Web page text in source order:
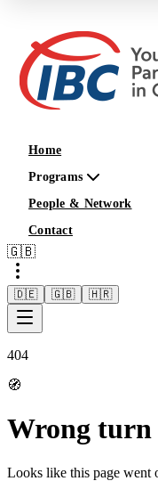
Home
Programs
People & Network
Contact
🇬🇧
🇩🇪 🇬🇧 🇭🇷
404
🧭
Wrong turn
Looks like this page went